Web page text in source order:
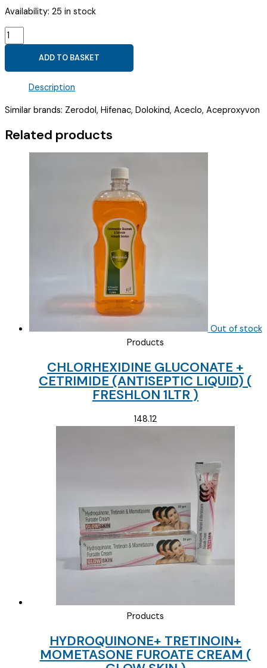
₹50.00.₹20.00.
Availability: 25 in stock
ACECLOFENAC
200MG
(
VRIDOL
SR
TABLET
ADD TO BASKET
Description
Similar brands: Zerodol, Hifenac, Dolokind, Aceclo, Aceproxyvon
Related products
Out of stock
Products
CHLORHEXIDINE GLUCONATE +
CETRIMIDE (ANTISEPTIC LIQUID) (
FRESHLON 1LTR )
148.12
Products
HYDROQUINONE+ TRETINOIN+
MOMETASONE FUROATE CREAM (